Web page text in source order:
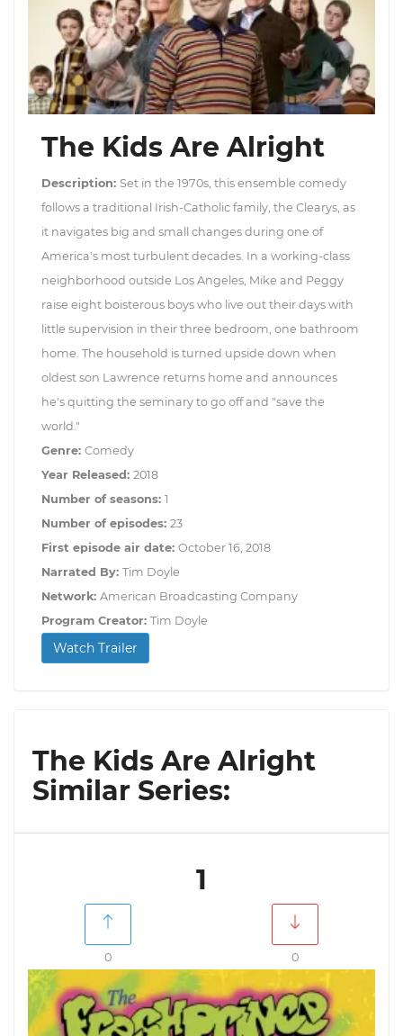
The Kids Are Alright
Description: Set in the 1970s, this ensemble comedy
follows a traditional Irish-Catholic family, the Clearys, as
it navigates big and small changes during one of
America's most turbulent decades. In a working-class
neighborhood outside Los Angeles, Mike and Peggy
raise eight boisterous boys who live out their days with
little supervision in their three bedroom, one bathroom
home. The household is turned upside down when
oldest son Lawrence returns home and announces
he's quitting the seminary to go off and "save the
world."
Genre: Comedy
Year Released: 2018
Number of seasons: 1
Number of episodes: 23
First episode air date: October 16, 2018
Narrated By: Tim Doyle
Network: American Broadcasting Company
Program Creator: Tim Doyle
Watch Trailer
The Kids Are Alright
Similar Series:
1
0 0